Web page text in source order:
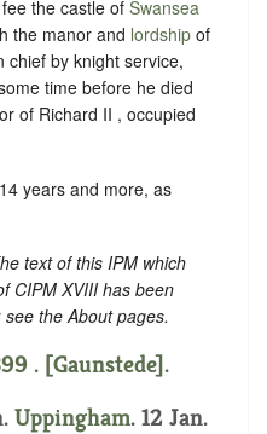
the castle of Swansea
the manor and lordship of
chief by knight service,
time before he died
of Richard II , occupied
years and more, as
text of this IPM which
CIPM XVIII has been
the About pages.
. [Gaunstede].
Uppingham. 12 Jan.